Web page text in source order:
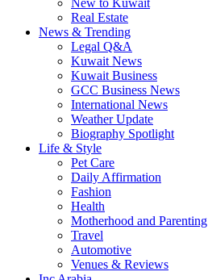
New to Kuwait
Real Estate
News & Trending
Legal Q&A
Kuwait News
Kuwait Business
GCC Business News
International News
Weather Update
Biography Spotlight
Life & Style
Pet Care
Daily Affirmation
Fashion
Health
Motherhood and Parenting
Travel
Automotive
Venues & Reviews